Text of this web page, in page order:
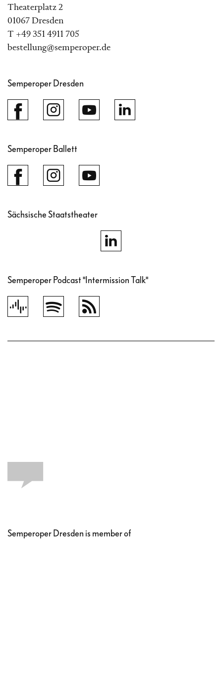
Theaterplatz 2
01067 Dresden
T +49 351 4911 705
bestellung@semperoper.de
Semperoper Dresden
Semperoper Ballett
Sächsische Staatstheater
Semperoper Podcast "Intermission Talk"
Semperoper Dresden is member of